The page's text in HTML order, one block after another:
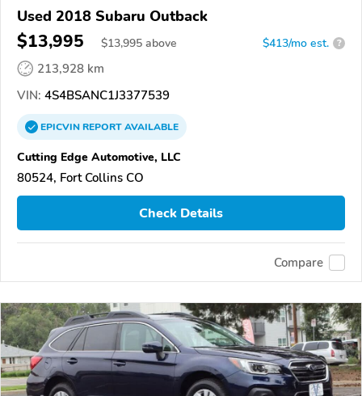
Used 2018 Subaru Outback
$13,995 $13,995 above $413/mo est. ?
213,928 km
VIN: 4S4BSANC1J3377539
EPICVINREPORTAVAILABLE
Cutting Edge Automotive, LLC
80524, Fort Collins CO
Check Details
Compare